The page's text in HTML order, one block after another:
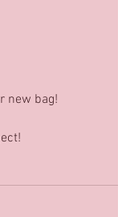
new bag!